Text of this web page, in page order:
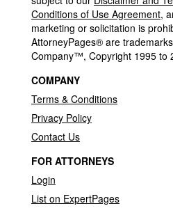
Conditions of Use Agreement,
marketing or solicitation is
AttorneyPages® are
Company™, Copyright 1995 to
COMPANY
Terms & Conditions
Privacy Policy
Contact Us
FOR ATTORNEYS
Login
List on ExpertPages